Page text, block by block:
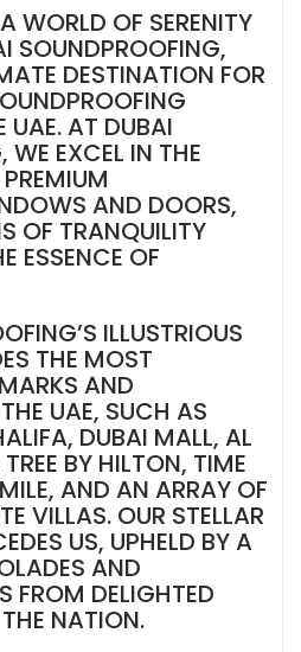
WORLD OF SERENITY
SOUNDPROOFING,
DESTINATION FOR
UAE. AT DUBAI
EXCEL IN THE
AND DOORS,
OF TRANQUILITY
ESSENCE OF
ILLUSTRIOUS
THE MOST
AND
UAE, SUCH AS
DUBAI MALL, AL
BY HILTON, TIME
AND AN ARRAY OF
VILLAS. OUR STELLAR
US, UPHELD BY A
AND
FROM DELIGHTED
NATION.